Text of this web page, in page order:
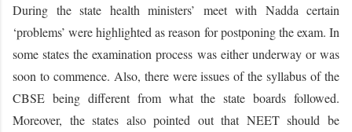
During the state health ministers’ meet with Nadda certain
‘problems’ were highlighted as reason for postponing the exam. In
some states the examination process was either underway or was
soon to commence. Also, there were issues of the syllabus of the
CBSE being different from what the state boards followed.
Moreover, the states also pointed out that NEET should be